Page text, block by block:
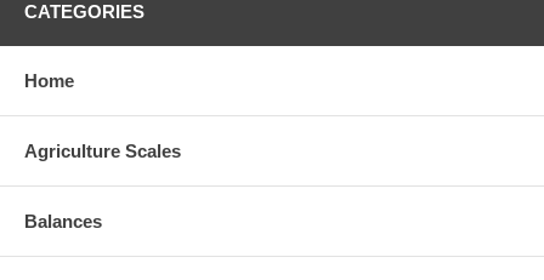
CATEGORIES
Home
Agriculture Scales
Balances